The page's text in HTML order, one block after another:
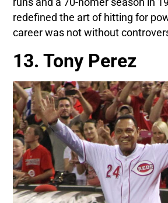
redefined the art of hitting for
career was not without
13. Tony Perez